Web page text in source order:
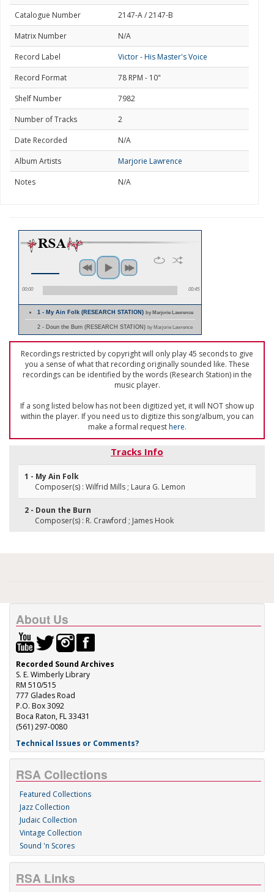
Catalogue Number
2147-A / 2147-B
Matrix Number
N/A
Record Label
Victor - His Master's Voice
Record Format
78 RPM - 10"
Shelf Number
7982
Number of Tracks
2
Date Recorded
N/A
Album Artists
Marjorie Lawrence
Notes
N/A
00:00 00:45
1 - My Ain Folk (RESEARCH STATION)by Marjorie Lawrence
2 - Doun the Burn (RESEARCH STATION) by Marjorie Lawrence
Recordings restricted by copyright will only play 45 seconds to give
you a sense of what that recording originally sounded like. These
recordings can be identified by the words (Research Station) in the
music player.
If a song listed below has not been digitized yet, it will NOT show up
within the player. If you need us to digitize this song/album, you can
make a formal requesthere.
Tracks Info
1 - My Ain Folk
Composer(s) : Wilfrid Mills ; Laura G. Lemon
2 - Doun the Burn
Composer(s) : R. Crawford ; James Hook
About Us
Recorded Sound Archives
S. E. Wimberly Library
RM 510/515
777 Glades Road
P.O. Box 3092
Boca Raton, FL 33431
(561) 297-0080
Technical Issues or Comments?
RSA Collections
Featured Collections
Jazz Collection
Judaic Collection
Vintage Collection
Sound 'n Scores
RSA Links